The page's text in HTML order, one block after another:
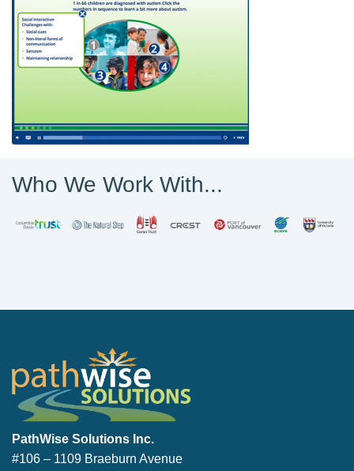
Who We Work With...
PathWise Solutions Inc.
#106 – 1109 Braeburn Avenue